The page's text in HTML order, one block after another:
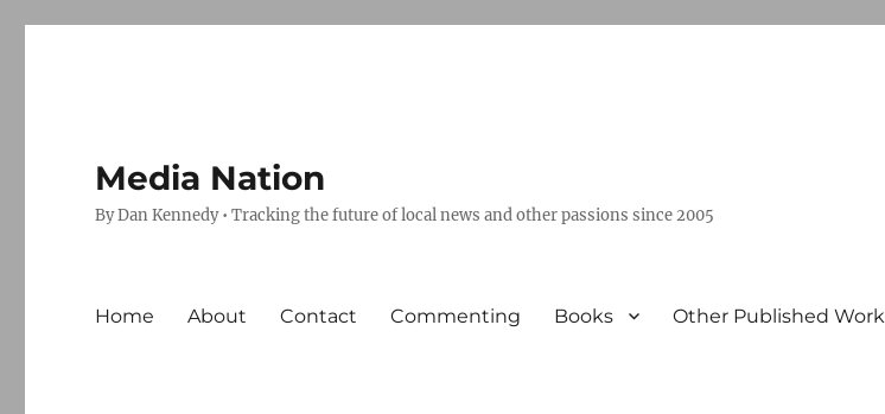
Media Nation
By Dan Kennedy • Tracking the future of local news and other passions since 2005
Home About Contact Commenting Books Other Published Work